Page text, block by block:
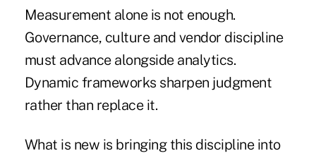
Measurement alone is not enough.
Governance, culture and vendor discipline
must advance alongside analytics.
Dynamic frameworks sharpen judgment
rather than replace it.
What is new is bringing this discipline into